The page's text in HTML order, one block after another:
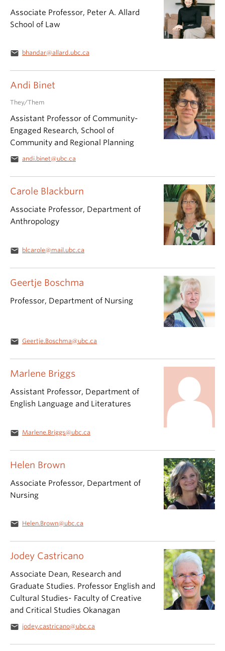
Andi Binet
They/Them
Assistant Professor of Community-
Engaged Research, School of
Community and Regional Planning
email andi.binet@ubc.ca
Associate Professor, Peter A. Allard
School of Law
email bhandar@allard.ubc.ca
Carole Blackburn
Associate Professor, Department of
Anthropology
email blcarole@mail.ubc.ca
Geertje Boschma
Professor, Department of Nursing
email Geertje.Boschma@ubc.ca
Helen Brown
Associate Professor, Department of
Nursing
email Helen.Brown@ubc.ca
Jodey Castricano
Associate Dean, Research and
Graduate Studies. Professor English and
Cultural Studies- Faculty of Creative
and Critical Studies Okanagan
email jodey.castricano@ubc.ca
Marlene Briggs
Assistant Professor, Department of
English Language and Literatures
email Marlene.Briggs@ubc.ca